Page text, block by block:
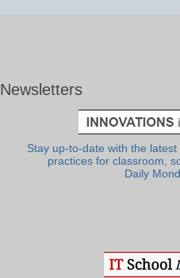
Newsletters
Stay up-to-date with the
practices for classroom,
Daily